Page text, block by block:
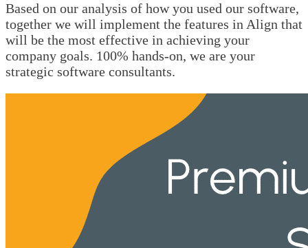
Based on our analysis of how you used our software,
together we will implement the features in Align that
will be the most effective in achieving your
company goals. 100% hands-on, we are your
strategic software consultants.